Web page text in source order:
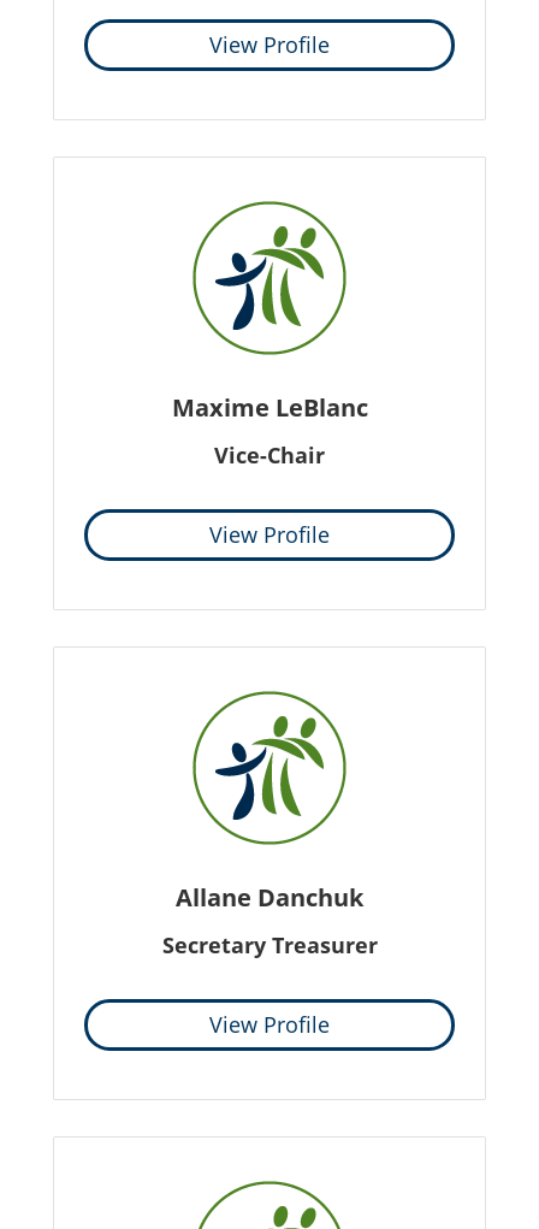
View Profile
Maxime LeBlanc
Vice-Chair
View Profile
Allane Danchuk
Secretary Treasurer
View Profile